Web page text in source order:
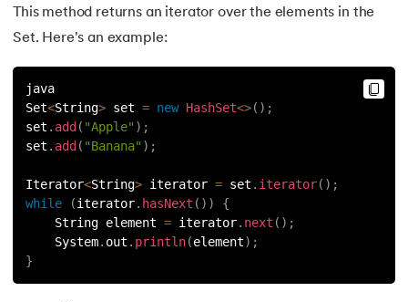
This method returns an iterator over the elements in the
Set. Here's an example:
java
Set<String> set = new HashSet<>( ) ;
set . add ( "Apple" ) ;
set . add ( "Banana" ) ;
Iterator<String> iterator = set . iterator( ) ;
while
(iterator. hasNext ( ) )
{
String element = iterator. next ( ) ;
System. out . println(element) ;
}